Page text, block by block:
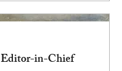
in-Chief